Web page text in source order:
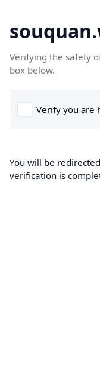
Verifying the safety
box below.
You will be
verification is